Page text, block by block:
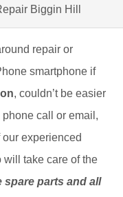
Biggin Hill
repair or
smartphone if
, couldn’t be easier
call or email,
experienced
take care of the
spare parts and all